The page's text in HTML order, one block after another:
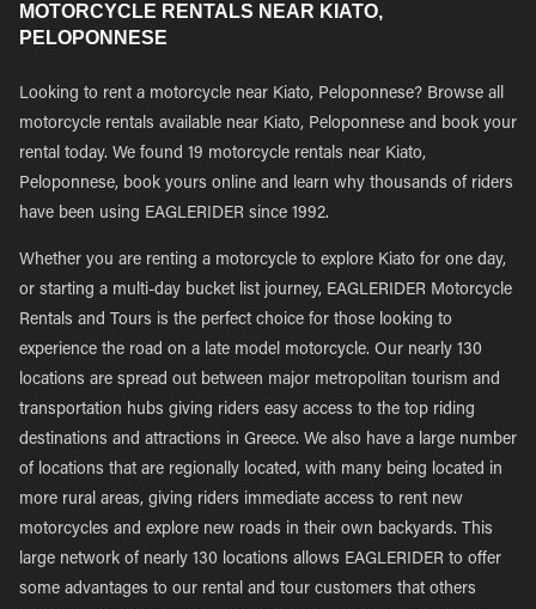
MOTORCYCLE RENTALS NEAR KIATO,
PELOPONNESE
Looking to rent a motorcycle near Kiato, Peloponnese? Browse all
motorcycle rentals available near Kiato, Peloponnese and book your
rental today. We found 19 motorcycle rentals near Kiato,
Peloponnese, book yours online and learn why thousands of riders
have been using EAGLERIDER since 1992.
Whether you are renting a motorcycle to explore Kiato for one day,
or starting a multi-day bucket list journey, EAGLERIDER Motorcycle
Rentals and Tours is the perfect choice for those looking to
experience the road on a late model motorcycle. Our nearly 130
locations are spread out between major metropolitan tourism and
transportation hubs giving riders easy access to the top riding
destinations and attractions in Greece. We also have a large number
of locations that are regionally located, with many being located in
more rural areas, giving riders immediate access to rent new
motorcycles and explore new roads in their own backyards. This
large network of nearly 130 locations allows EAGLERIDER to offer
some advantages to our rental and tour customers that others